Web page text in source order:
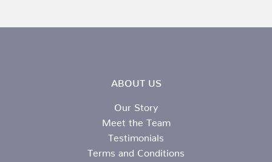
ABOUT US
Our Story
Meet the Team
Testimonials
Terms and Conditions